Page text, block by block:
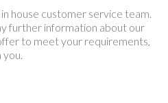
house customer service team.
further information about our
to meet your requirements,